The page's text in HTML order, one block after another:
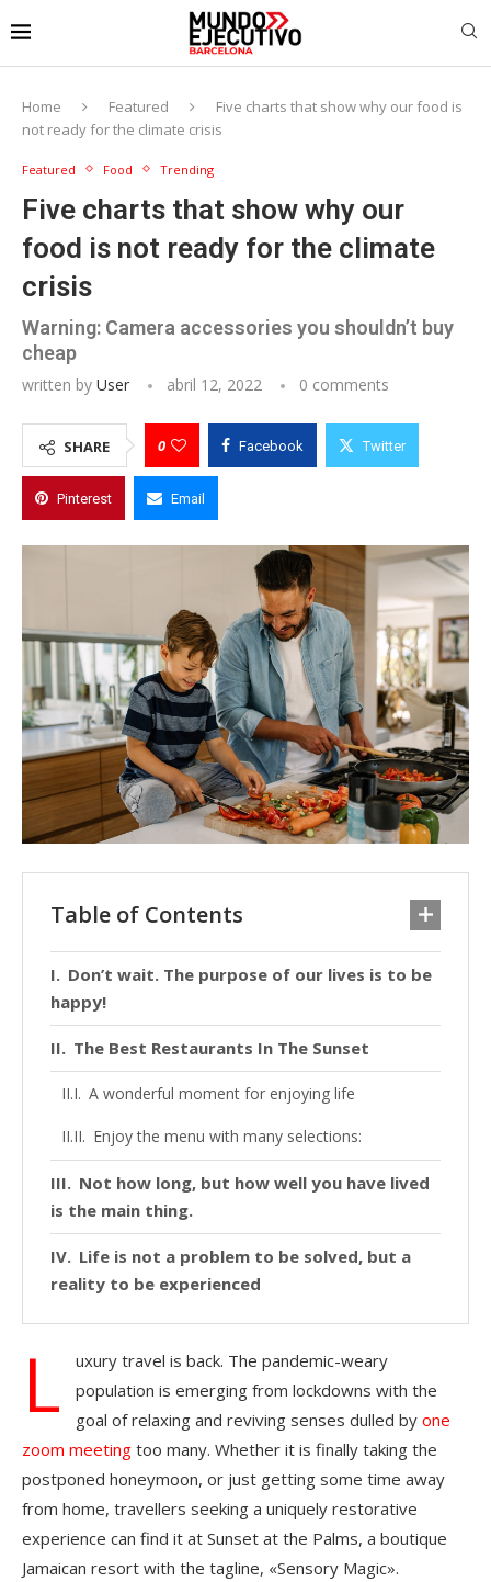
Home Featured
Five charts that show why our food is
not ready for the climate crisis
Featured Food Trending
Five charts that show why our
food is not ready for the climate
crisis
Warning: Camera accessories you shouldn’t buy
cheap
written by User abril 12, 2022 0 comments
SHARE 0 Facebook Twitter
Pinterest Email
Table of Contents
Don’t wait. The purpose of our lives is to be
happy!
The Best Restaurants In The Sunset
A wonderful moment for enjoying life
Enjoy the menu with many selections:
Not how long, but how well you have lived
is the main thing.
Life is not a problem to be solved, but a
reality to be experienced
L
uxury travel is back. The pandemic-weary
population is emerging from lockdowns with the
goal of relaxing and reviving senses dulled by one
zoom meeting too many. Whether it is finally taking the
postponed honeymoon, or just getting some time away
from home, travellers seeking a uniquely restorative
experience can find it at Sunset at the Palms, a boutique
Jamaican resort with the tagline, «Sensory Magic».